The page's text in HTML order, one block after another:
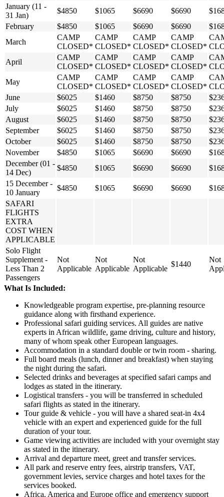
January (11 -
31 Jan)
$4850 $1065 $6690 $6690
February
$4850 $1065 $6690 $6690
March
CAMP
CLOSED*
CAMP
CLOSED*
CAMP
CLOSED*
CAMP
CLOSED*
April
CAMP
CLOSED*
CAMP
CLOSED*
CAMP
CLOSED*
CAMP
CLOSED*
May
CAMP
CLOSED*
CAMP
CLOSED*
CAMP
CLOSED*
CAMP
CLOSED*
June
$6025 $1460 $8750 $8750
July
$6025 $1460 $8750 $8750
August
$6025 $1460 $8750 $8750
September
$6025 $1460 $8750 $8750
October
$6025 $1460 $8750 $8750
November
$4850 $1065 $6690 $6690
December (01 -
14 Dec)
$4850 $1065 $6690 $6690
15 December -
10 January
$4850 $1065 $6690 $6690
SAFARI
FLIGHTS
EXTRA
COST WHEN
APPLICABLE
Solo Flight
Supplement -
Less Than 2
Passengers
Not
Applicable
Not
Applicable
Not
Applicable
$1440
Not
What Is Included:
Knowledgeable program expertise, pre-planning resource
guidance along with firsthand experience.
Professional safari guiding services. All guides are native
experts in African wildlife, game driving, culture and history,
many of whom speak other European languages.
Accommodation in a standard double or twin room - sharing.
Full board meals (lunch, dinner and breakfast) when staying
the night during the safari.
Selected drinks and beverages at specified safari camps and
lodges as stated in the itinerary.
Logistical transfers - you will be transferred in scheduled
safari flights as stated in the itinerary.
Tour guide & vehicle - you will have a shared seat-in 4x4
vehicle with an expert and experienced guide for the full
duration of your tour.
Game viewing activities are included with your overnight stay
as stated in the itinerary.
Arrival and departure meet, greet and transfer services.
All park and reserve entry fees, airstrip transfers, VAT,
government levies, service charges and hotel taxes for the
services booked.
Africa, America and Europe office and emergency support